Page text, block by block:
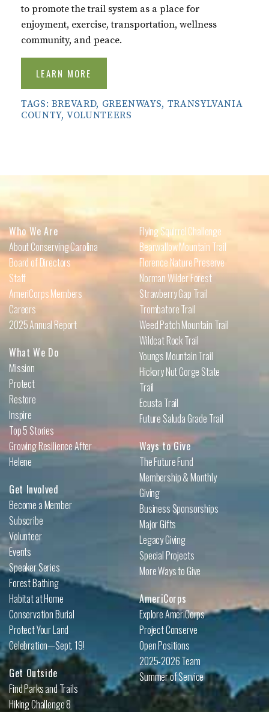
to promote the trail system as a place for
enjoyment, exercise, transportation, wellness
community, and peace.
LEARN MORE
TAGS: BREVARD, GREENWAYS, TRANSYLVANIA
COUNTY,VOLUNTEERS
Who We Are
About Conserving Carolina
Board of Directors
Staff
AmeriCorps Members
Careers
2025 Annual Report
What We Do
Mission
Protect
Restore
Inspire
Top 5 Stories
Growing Resilience After
Helene
Get Involved
Become a Member
Subscribe
Volunteer
Events
Speaker Series
Forest Bathing
Habitat at Home
Conservation Burial
Protect Your Land
Celebration—Sept. 19!
Get Outside
Find Parks and Trails
Hiking Challenge 8
Flying Squirrel Challenge
Bearwallow Mountain Trail
Florence Nature Preserve
Norman Wilder Forest
Strawberry Gap Trail
Trombatore Trail
Weed Patch Mountain Trail
Wildcat Rock Trail
Youngs Mountain Trail
Hickory Nut Gorge State
Trail
Ecusta Trail
Future Saluda Grade Trail
Ways to Give
The Future Fund
Membership & Monthly
Giving
Business Sponsorships
Major Gifts
Legacy Giving
Special Projects
More Ways to Give
AmeriCorps
Explore AmeriCorps
Project Conserve
Open Positions
2025-2026 Team
Summer of Service